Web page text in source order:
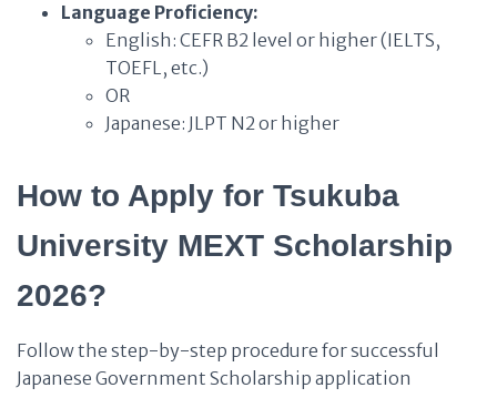
Language Proficiency:
English: CEFR B2 level or higher (IELTS,
TOEFL, etc.)
OR
Japanese: JLPT N2 or higher
How to Apply for Tsukuba
University MEXT Scholarship
2026?
Follow the step-by-step procedure for successful
Japanese Government Scholarship application